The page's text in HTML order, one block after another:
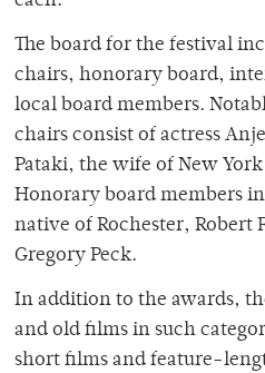
The board for the festival
chairs, honorary board,
local board members.
chairs consist of actress
Pataki, the wife of New
Honorary board members
native of Rochester, Robert
Gregory Peck.
In addition to the awards,
and old films in such
short films and feature-